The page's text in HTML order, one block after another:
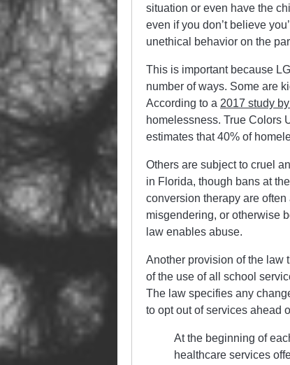
situation or even have the
even if you don’t believe
unethical behavior on the
This is important because
number of ways. Some are
According to a 2017 study
homelessness. True Colors
estimates that 40% of
Others are subject to cruel
in Florida, though bans at
conversion therapy are
misgendering, or otherwise
law enables abuse.
Another provision of the law
of the use of all school
The law specifies any
to opt out of services ahead
At the beginning of
healthcare services